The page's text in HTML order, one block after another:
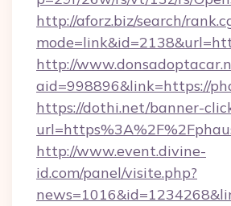
http://aforz.biz/search/
http://
aid=998896&link=https://
https://dothi.net/banner-
http://www.event.divine-
id.com/panel/visite.php?